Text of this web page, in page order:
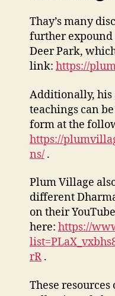
Thay’s many
further
Deer Park,
link: https://
Additionally, his
teachings can
form at the
https://
ns/ .
Plum Village
different
on their
here: https://
rR .
These